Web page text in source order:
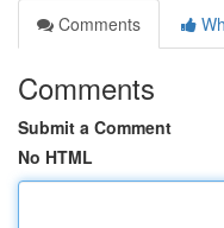
Comments
Comments
Submit a Comment
No HTML